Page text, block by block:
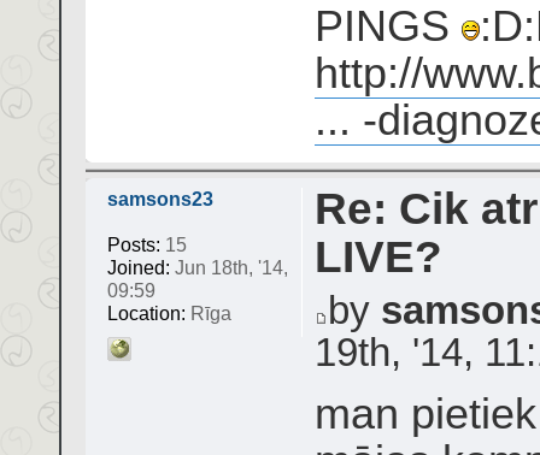
PINGS
http://
... -
samsons23
Posts: 15
Joined: Jun 18th, '14,
09:59
Location: Rīga
Re: Cik
LIVE?
by
19th, '14,
man